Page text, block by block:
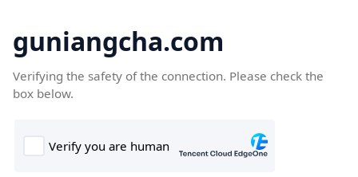
guniangcha.com
Verifying the safety of the connection. Please check the
box below.